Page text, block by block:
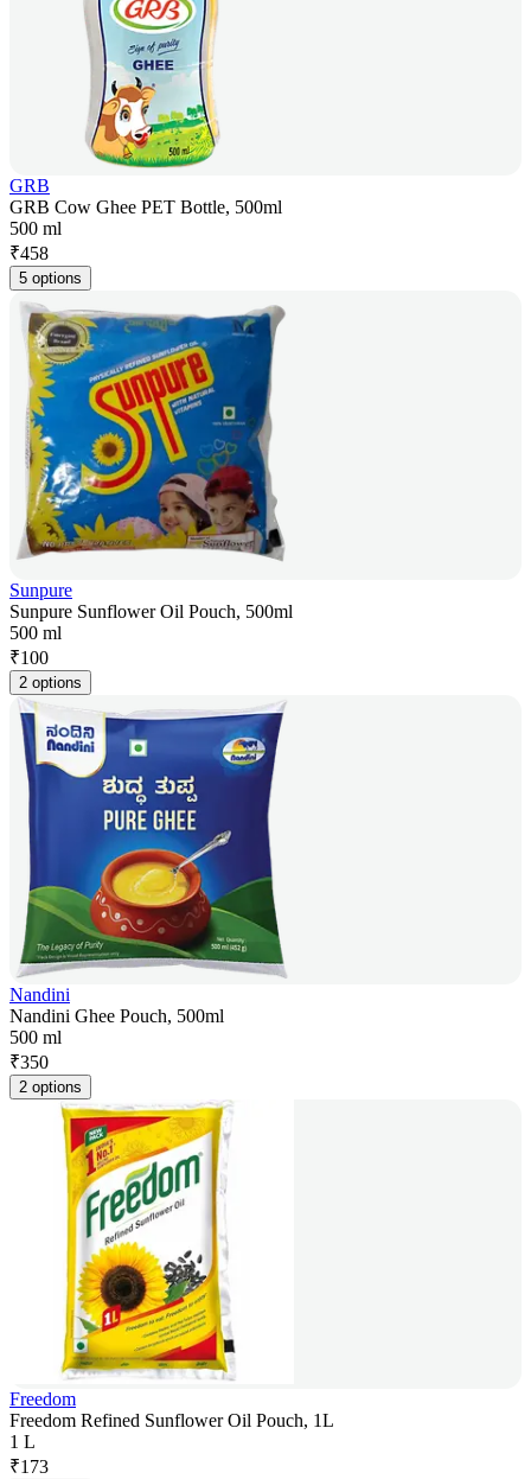
GRB
GRB Cow Ghee PET Bottle, 500ml
500 ml
₹458
5 options
Sunpure
Sunpure Sunflower Oil Pouch, 500ml
500 ml
₹100
2 options
Nandini
Nandini Ghee Pouch, 500ml
500 ml
₹350
2 options
Freedom
Freedom Refined Sunflower Oil Pouch, 1L
1 L
₹173